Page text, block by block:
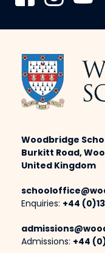
Woodbridge
Burkitt Road,
United Kingdom
Enquiries: +44
Admissions: +44